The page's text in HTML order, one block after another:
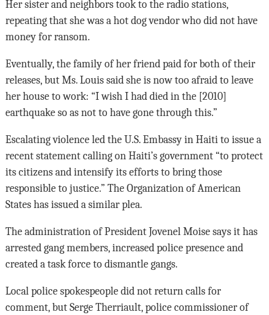
Her sister and neighbors took to the radio stations,
repeating that she was a hot dog vendor who did not have
money for ransom.
Eventually, the family of her friend paid for both of their
releases, but Ms. Louis said she is now too afraid to leave
her house to work: “I wish I had died in the [2010]
earthquake so as not to have gone through this.”
Escalating violence led the U.S. Embassy in Haiti to issue a
recent statement calling on Haiti’s government “to protect
its citizens and intensify its efforts to bring those
responsible to justice.” The Organization of American
States has issued a similar plea.
The administration of President Jovenel Moise says it has
arrested gang members, increased police presence and
created a task force to dismantle gangs.
Local police spokespeople did not return calls for
comment, but Serge Therriault, police commissioner of